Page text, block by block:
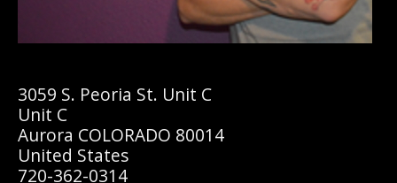
3059 S. Peoria St. Unit C
Unit C
Aurora COLORADO 80014
United States
720-362-0314